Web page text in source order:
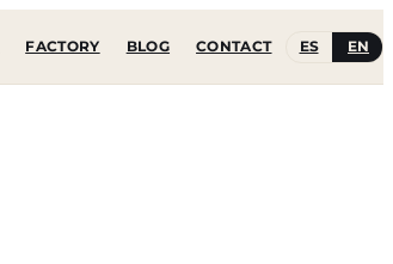
FACTORY BLOG CONTACT ES EN